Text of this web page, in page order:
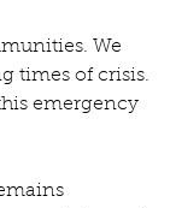
We
times of crisis.
emergency